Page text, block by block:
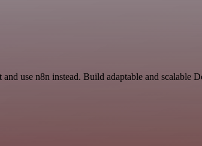
use n8n instead. Build adaptable and